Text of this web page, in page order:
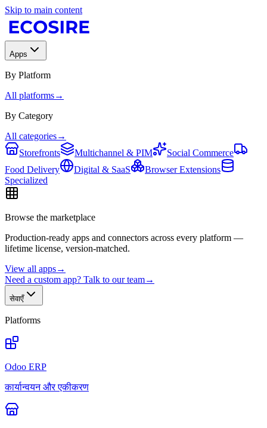
Skip to main content
Apps
By Platform
All platforms→
By Category
All categories→
Storefronts
Multichannel & PIM
Social Commerce
Food Delivery
Digital & SaaS
Browser Extensions
Specialized
Browse the marketplace
Production-ready apps and connectors across every platform —
lifetime license, version-matched.
View all apps→
Need a custom app? Talk to our team→
सेवाएँ
Platforms
Odoo ERP
कार्यान्वयन और एकीकरण